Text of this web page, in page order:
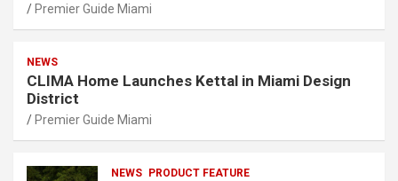
Premier Guide Miami
NEWS
CLIMA Home Launches Kettal in Miami Design
District
Premier Guide Miami
NEWS PRODUCT FEATURE